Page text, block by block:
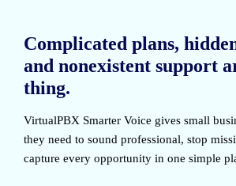
Complicated plans,
and nonexistent support
thing.
VirtualPBX Smarter Voice gives small
they need to sound professional, stop
capture every opportunity in one simple